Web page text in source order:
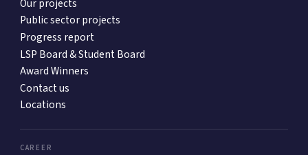
Our projects
Public sector projects
Progress report
LSP Board & Student Board
Award Winners
Contact us
Locations
CAREER